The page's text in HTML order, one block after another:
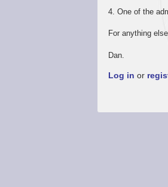
4. One of the
For anything
Dan.
Log in or